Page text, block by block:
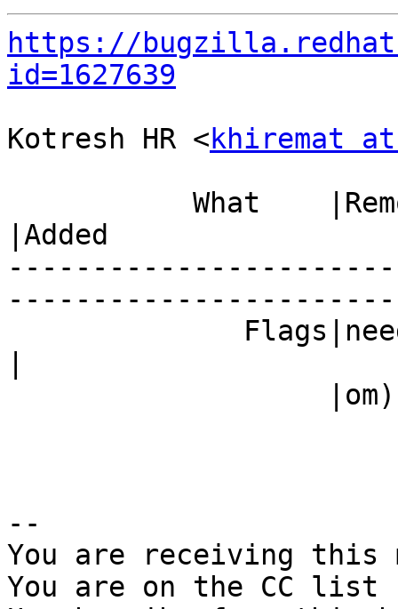
https://
id=1627639
Kotresh HR <khiremat
|Added
--
You are receiving this
You are on the CC